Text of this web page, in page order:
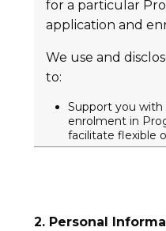
for a particular
application and
We use and
to:
Support you with
enrolment in
facilitate flexible
2. Personal